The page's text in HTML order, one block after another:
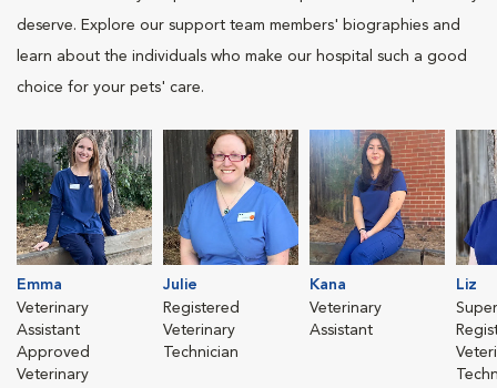
deserve. Explore our support team members' biographies and
learn about the individuals who make our hospital such a good
choice for your pets' care.
Emma
Veterinary
Assistant
Approved
Veterinary
Julie
Registered
Veterinary
Technician
Kana
Veterinary
Assistant
Liz